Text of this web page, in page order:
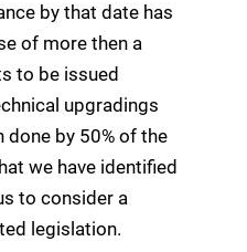
by that date has
of more then a
to be issued
upgradings
done by 50% of the
we have identified
to consider a
legislation.